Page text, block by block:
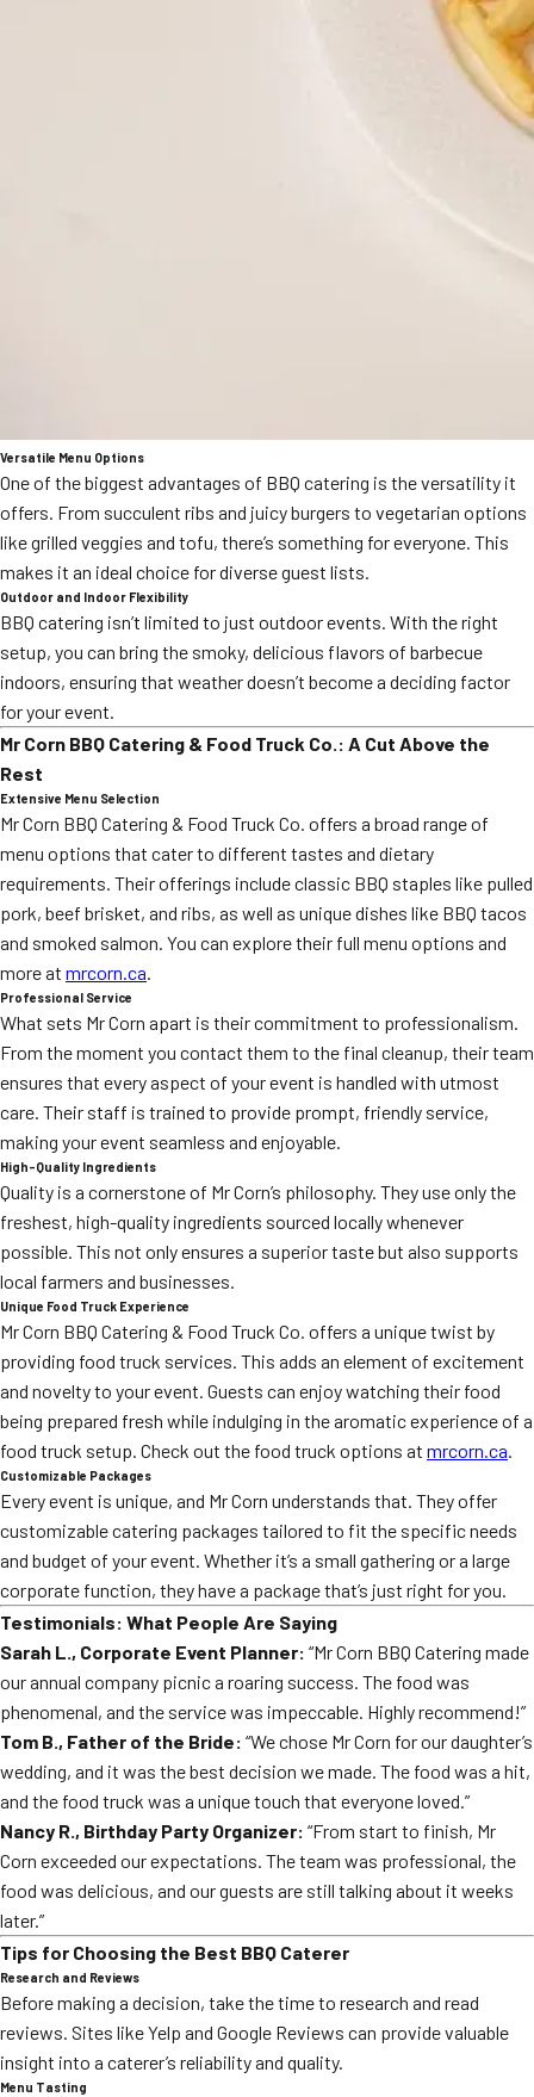
Versatile Menu Options
One of the biggest advantages of BBQ catering is the versatility it
offers. From succulent ribs and juicy burgers to vegetarian options
like grilled veggies and tofu, there’s something for everyone. This
makes it an ideal choice for diverse guest lists.
Outdoor and Indoor Flexibility
BBQ catering isn’t limited to just outdoor events. With the right
setup, you can bring the smoky, delicious flavors of barbecue
indoors, ensuring that weather doesn’t become a deciding factor
for your event.
Mr Corn BBQ Catering & Food Truck Co.: A Cut Above the
Rest
Extensive Menu Selection
Mr Corn BBQ Catering & Food Truck Co. offers a broad range of
menu options that cater to different tastes and dietary
requirements. Their offerings include classic BBQ staples like pulled
pork, beef brisket, and ribs, as well as unique dishes like BBQ tacos
and smoked salmon. You can explore their full menu options and
more at mrcorn.ca.
Professional Service
What sets Mr Corn apart is their commitment to professionalism.
From the moment you contact them to the final cleanup, their team
ensures that every aspect of your event is handled with utmost
care. Their staff is trained to provide prompt, friendly service,
making your event seamless and enjoyable.
High-Quality Ingredients
Quality is a cornerstone of Mr Corn’s philosophy. They use only the
freshest, high-quality ingredients sourced locally whenever
possible. This not only ensures a superior taste but also supports
local farmers and businesses.
Unique Food Truck Experience
Mr Corn BBQ Catering & Food Truck Co. offers a unique twist by
providing food truck services. This adds an element of excitement
and novelty to your event. Guests can enjoy watching their food
being prepared fresh while indulging in the aromatic experience of a
food truck setup. Check out the food truck options at mrcorn.ca.
Customizable Packages
Every event is unique, and Mr Corn understands that. They offer
customizable catering packages tailored to fit the specific needs
and budget of your event. Whether it’s a small gathering or a large
corporate function, they have a package that’s just right for you.
Testimonials: What People Are Saying
Sarah L., Corporate Event Planner: “Mr Corn BBQ Catering made
our annual company picnic a roaring success. The food was
phenomenal, and the service was impeccable. Highly recommend!”
Tom B., Father of the Bride: “We chose Mr Corn for our daughter’s
wedding, and it was the best decision we made. The food was a hit,
and the food truck was a unique touch that everyone loved.”
Nancy R., Birthday Party Organizer: “From start to finish, Mr
Corn exceeded our expectations. The team was professional, the
food was delicious, and our guests are still talking about it weeks
later.”
Tips for Choosing the Best BBQ Caterer
Research and Reviews
Before making a decision, take the time to research and read
reviews. Sites like Yelp and Google Reviews can provide valuable
insight into a caterer’s reliability and quality.
Menu Tasting